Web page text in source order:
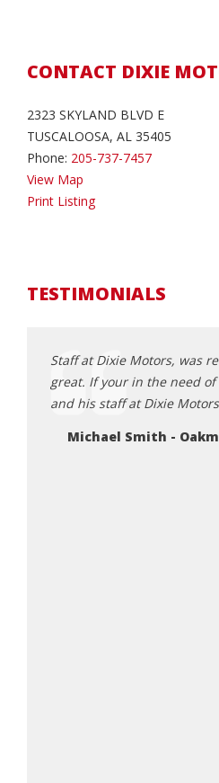
CONTACT DIXIE
2323 SKYLAND BLVD E
TUSCALOOSA, AL 35405
Phone: 205-737-7457
View Map
Print Listing
TESTIMONIALS
Staff at Dixie Motors, was
great. If your in the need
and his staff at Dixie
Michael Smith -